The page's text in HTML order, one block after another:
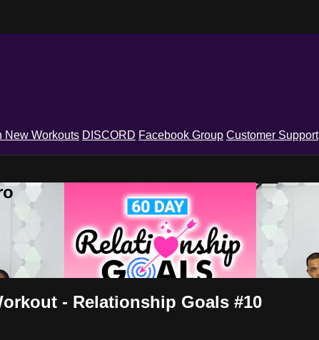
New Workouts DISCORD Facebook Group Customer Support
- Relationship Goals #10